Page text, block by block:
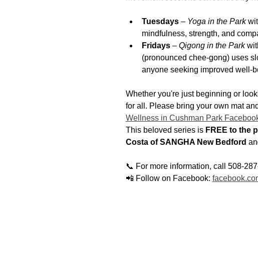
Tuesdays – Yoga in the Park
mindfulness, strength, and
Fridays – Qigong in the Park
(pronounced chee-gong) uses
anyone seeking improved well-
Whether you're just beginning or
for all. Please bring your own mat
Wellness in Cushman Park
This beloved series is FREE to the
Costa of SANGHA New Bedford
📞 For more information, call 508-
📲 Follow on Facebook: